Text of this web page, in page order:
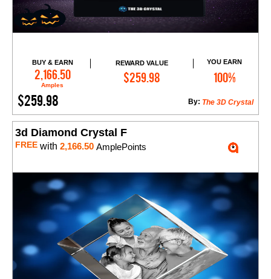
BUY & EARN
2,166.50
Amples
REWARD VALUE
$259.98
YOU EARN
100%
$259.98 The 3D Crystal
By:
Add to Cart
3d Diamond Crystal F
FREE with 2,166.50 AmplePoints